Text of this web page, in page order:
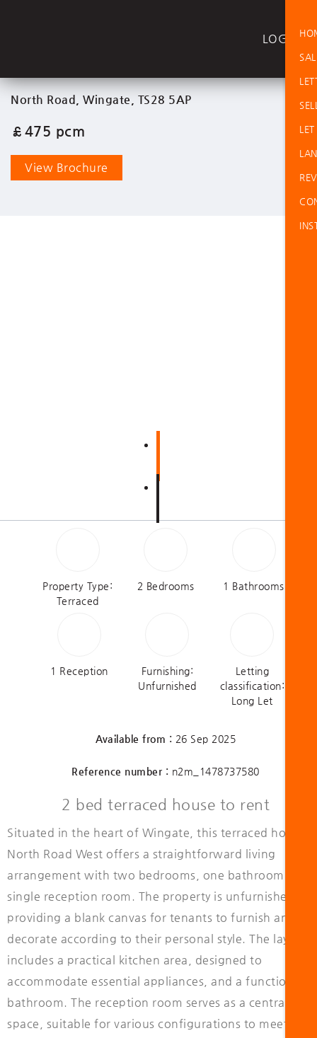
LOGIN
North Road, Wingate, TS28 5AP
£475 pcm
View Brochure
Property Type:
Terraced
2 Bedrooms 1 Bathrooms
1 Reception
Furnishing:
Unfurnished
Letting
classification:
Long Let
Available from : 26 Sep 2025
Reference number : n2m_1478737580
2 bed terraced house to rent
Situated in the heart of Wingate, this terraced house
North Road West offers a straightforward living
arrangement with two bedrooms, one bathroom, and
single reception room. The property is unfurnished,
providing a blank canvas for tenants to furnish and
decorate according to their personal style. The layout
includes a practical kitchen area, designed to
accommodate essential appliances, and a functional
bathroom. The reception room serves as a central
space, suitable for various configurations to meet
LET